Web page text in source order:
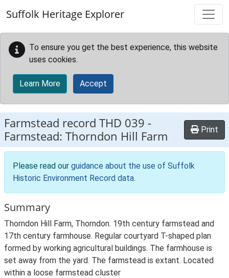
Suffolk Heritage Explorer
To ensure you get the best experience, this website
uses cookies.
Learn More Accept
Farmstead record THD 039 -
Farmstead: Thorndon Hill Farm
Print
Please read our guidance about the use of Suffolk
Historic Environment Record data.
Summary
Thorndon Hill Farm, Thorndon. 19th century farmstead and
17th century farmhouse. Regular courtyard T-shaped plan
formed by working agricultural buildings. The farmhouse is
set away from the yard. The farmstead is extant. Located
within a loose farmstead cluster